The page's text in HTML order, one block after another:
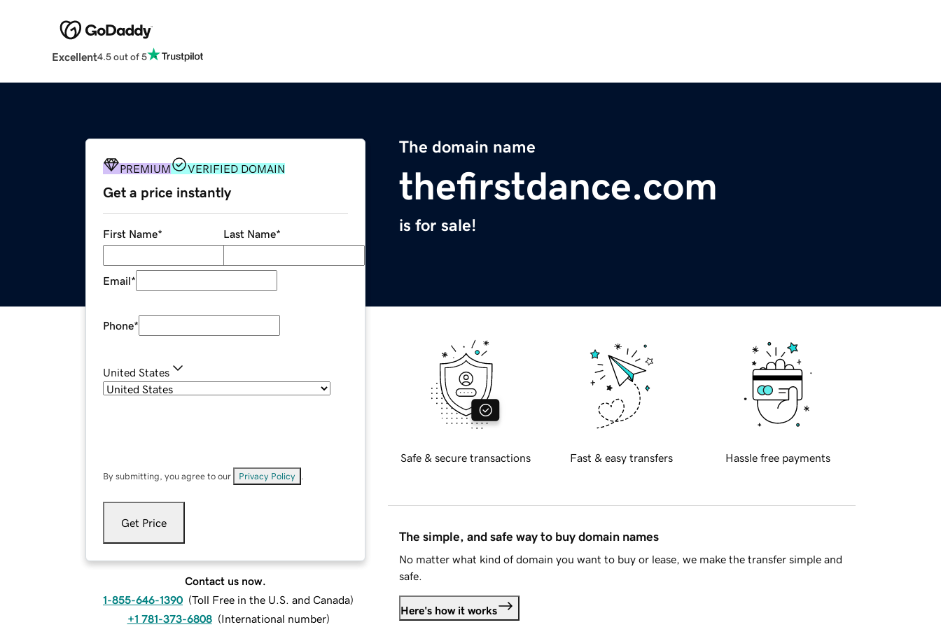
Excellent4.5 out of 5
The domain name
thefirstdance.com
is for sale!
PREMIUM VERIFIED DOMAIN
Get a price instantly
First Name* Last Name*
Email*
Phone*
United States
By submitting, you agree to our Privacy Policy
Get Price
Contact us now.
1-855-646-1390 (Toll Free in the U.S. and Canada)
+1 781-373-6808 (International number)
Safe & secure transactions Fast & easy transfers Hassle free payments
The simple, and safe way to buy domain names
No matter what kind of domain you want to buy or lease, we make the transfer simple and
safe.
Here's how it works